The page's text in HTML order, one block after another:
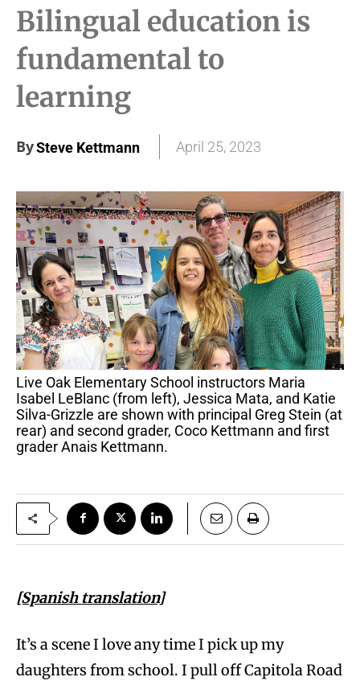
Bilingual education is
fundamental to
learning
BySteve Kettmann April 25, 2023
Live Oak Elementary School instructors Maria
Isabel LeBlanc (from left), Jessica Mata, and Katie
Silva-Grizzle are shown with principal Greg Stein (at
rear) and second grader, Coco Kettmann and first
grader Anais Kettmann.
[Spanish translation]
It’s a scene I love any time I pick up my
daughters from school. I pull off Capitola Road